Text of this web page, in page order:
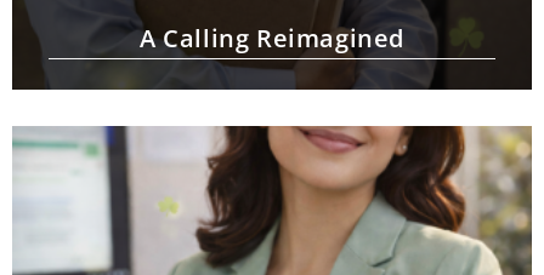
A Calling Reimagined